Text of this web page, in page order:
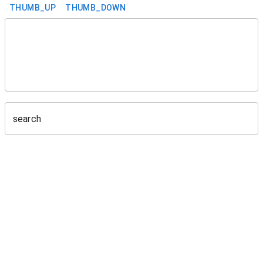
THUMB_UP THUMB_DOWN
search